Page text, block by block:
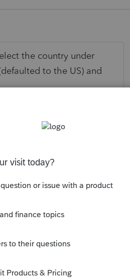
the country under
to the US) and
is to sign up for or
number for Intuit
client's phone numbers
account in any way.